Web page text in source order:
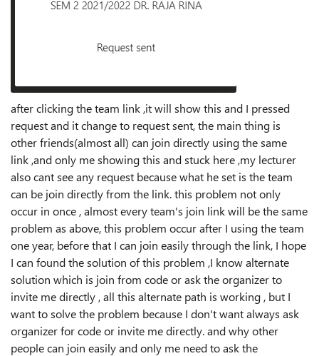
after clicking the team link ,it will show this and I pressed
request and it change to request sent, the main thing is
other friends(almost all) can join directly using the same
link ,and only me showing this and stuck here ,my lecturer
also cant see any request because what he set is the team
can be join directly from the link. this problem not only
occur in once , almost every team's join link will be the same
problem as above, this problem occur after I using the team
one year, before that I can join easily through the link, I hope
I can found the solution of this problem ,I know alternate
solution which is join from code or ask the organizer to
invite me directly , all this alternate path is working , but I
want to solve the problem because I don't want always ask
organizer for code or invite me directly. and why other
people can join easily and only me need to ask the